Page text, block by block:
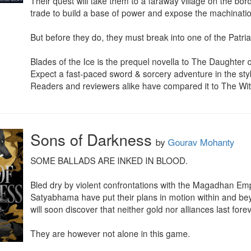
trade to build a base of power and expose the
But before they do, they must break into one of the
Blades of the Ice is the prequel novella to The
Expect a fast-paced sword & sorcery adventure in the
Readers and reviewers alike have compared it to The
Sons of Darkness by Gourav Mohanty
SOME BALLADS ARE INKED IN BLOOD.
Bled dry by violent confrontations with the Magadhan
Satyabhama have put their plans in motion within and
will soon discover that neither gold nor alliances last
They are however not alone in this game.